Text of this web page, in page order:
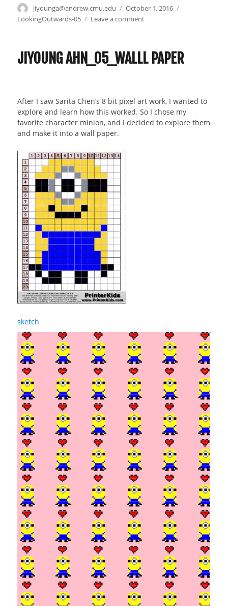
Author
jiyounga@andrew.cmu.edu
Posted
on
October 1, 2016
LookingOutwards-05
Leave a comment
–
05
design
art
JIYOUNG AHN_05_WALLL PAPER
After I saw Sarita Chen’s 8 bit pixel art work, I wanted to
explore and learn how this worked. So I chose my
favorite character minion, and I decided to explore them
and make it into a wall paper.
sketch